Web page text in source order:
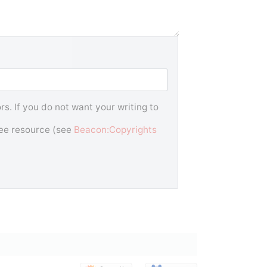
If you do not want your writing to
resource (see Beacon:Copyrights